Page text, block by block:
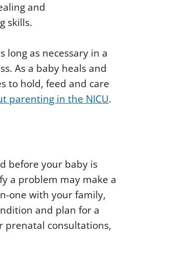
and
skills.
long as necessary in a
As a baby heals and
to hold, feed and care
parenting in the NICU.
before your baby is
a problem may make a
one with your family,
and plan for a
prenatal consultations,